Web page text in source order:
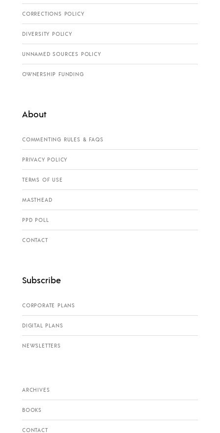
CORRECTIONS POLICY
DIVERSITY POLICY
UNNAMED SOURCES POLICY
OWNERSHIP FUNDING
About
COMMENTING RULES & FAQS
PRIVACY POLICY
TERMS OF USE
MASTHEAD
PPD POLL
CONTACT
Subscribe
CORPORATE PLANS
DIGITAL PLANS
NEWSLETTERS
ARCHIVES
BOOKS
CONTACT